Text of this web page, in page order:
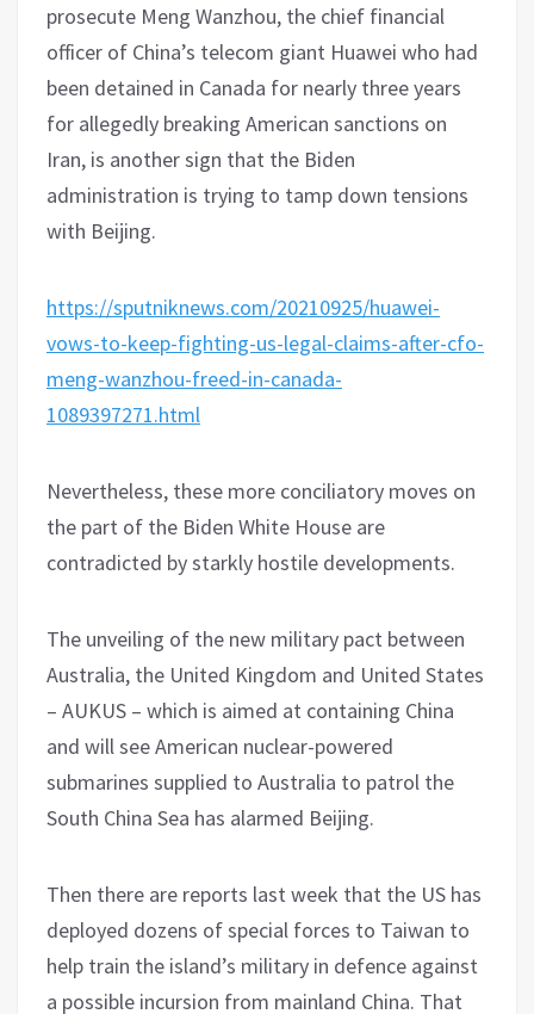
prosecute Meng Wanzhou, the chief financial
officer of China’s telecom giant Huawei who had
been detained in Canada for nearly three years
for allegedly breaking American sanctions on
Iran, is another sign that the Biden
administration is trying to tamp down tensions
with Beijing.
https://sputniknews.com/20210925/huawei-
vows-to-keep-fighting-us-legal-claims-after-cfo-
meng-wanzhou-freed-in-canada-
1089397271.html
Nevertheless, these more conciliatory moves on
the part of the Biden White House are
contradicted by starkly hostile developments.
The unveiling of the new military pact between
Australia, the United Kingdom and United States
– AUKUS – which is aimed at containing China
and will see American nuclear-powered
submarines supplied to Australia to patrol the
South China Sea has alarmed Beijing.
Then there are reports last week that the US has
deployed dozens of special forces to Taiwan to
help train the island’s military in defence against
a possible incursion from mainland China. That